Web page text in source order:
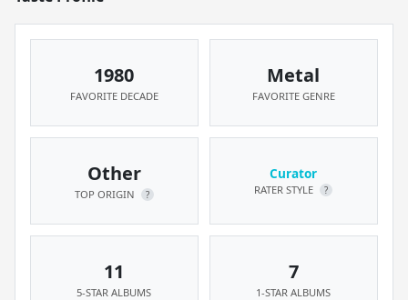
1980
FAVORITE DECADE
Metal
FAVORITE GENRE
Other
TOP ORIGIN ?
Curator
RATER STYLE ?
11
5-STAR ALBUMS
7
1-STAR ALBUMS